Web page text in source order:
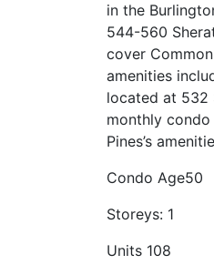
in the
544-560
cover
amenities
located at 532
monthly condo
Pines’s
Condo Age50
Storeys: 1
Units 108